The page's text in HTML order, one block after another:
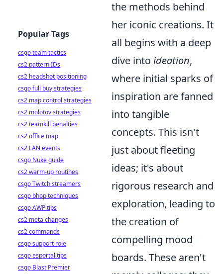
the methods behind
her iconic creations. It
all begins with a deep
dive into ideation,
where initial sparks of
inspiration are fanned
into tangible
concepts. This isn't
just about fleeting
ideas; it's about
rigorous research and
exploration, leading to
the creation of
compelling mood
boards. These aren't
Popular Tags
csgo team tactics
cs2 pattern IDs
cs2 headshot positioning
csgo full buy strategies
cs2 map control strategies
cs2 molotov strategies
cs2 teamkill penalties
cs2 office map
cs2 LAN events
csgo Nuke guide
cs2 warm-up routines
csgo Twitch streamers
csgo bhop techniques
csgo AWP tips
cs2 meta changes
cs2 commands
csgo support role
csgo esportal tips
csgo Blast Premier